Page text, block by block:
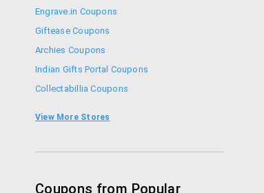
Engrave.in Coupons
Giftease Coupons
Archies Coupons
Indian Gifts Portal Coupons
Collectabillia Coupons
View More Stores
Coupons from Popular